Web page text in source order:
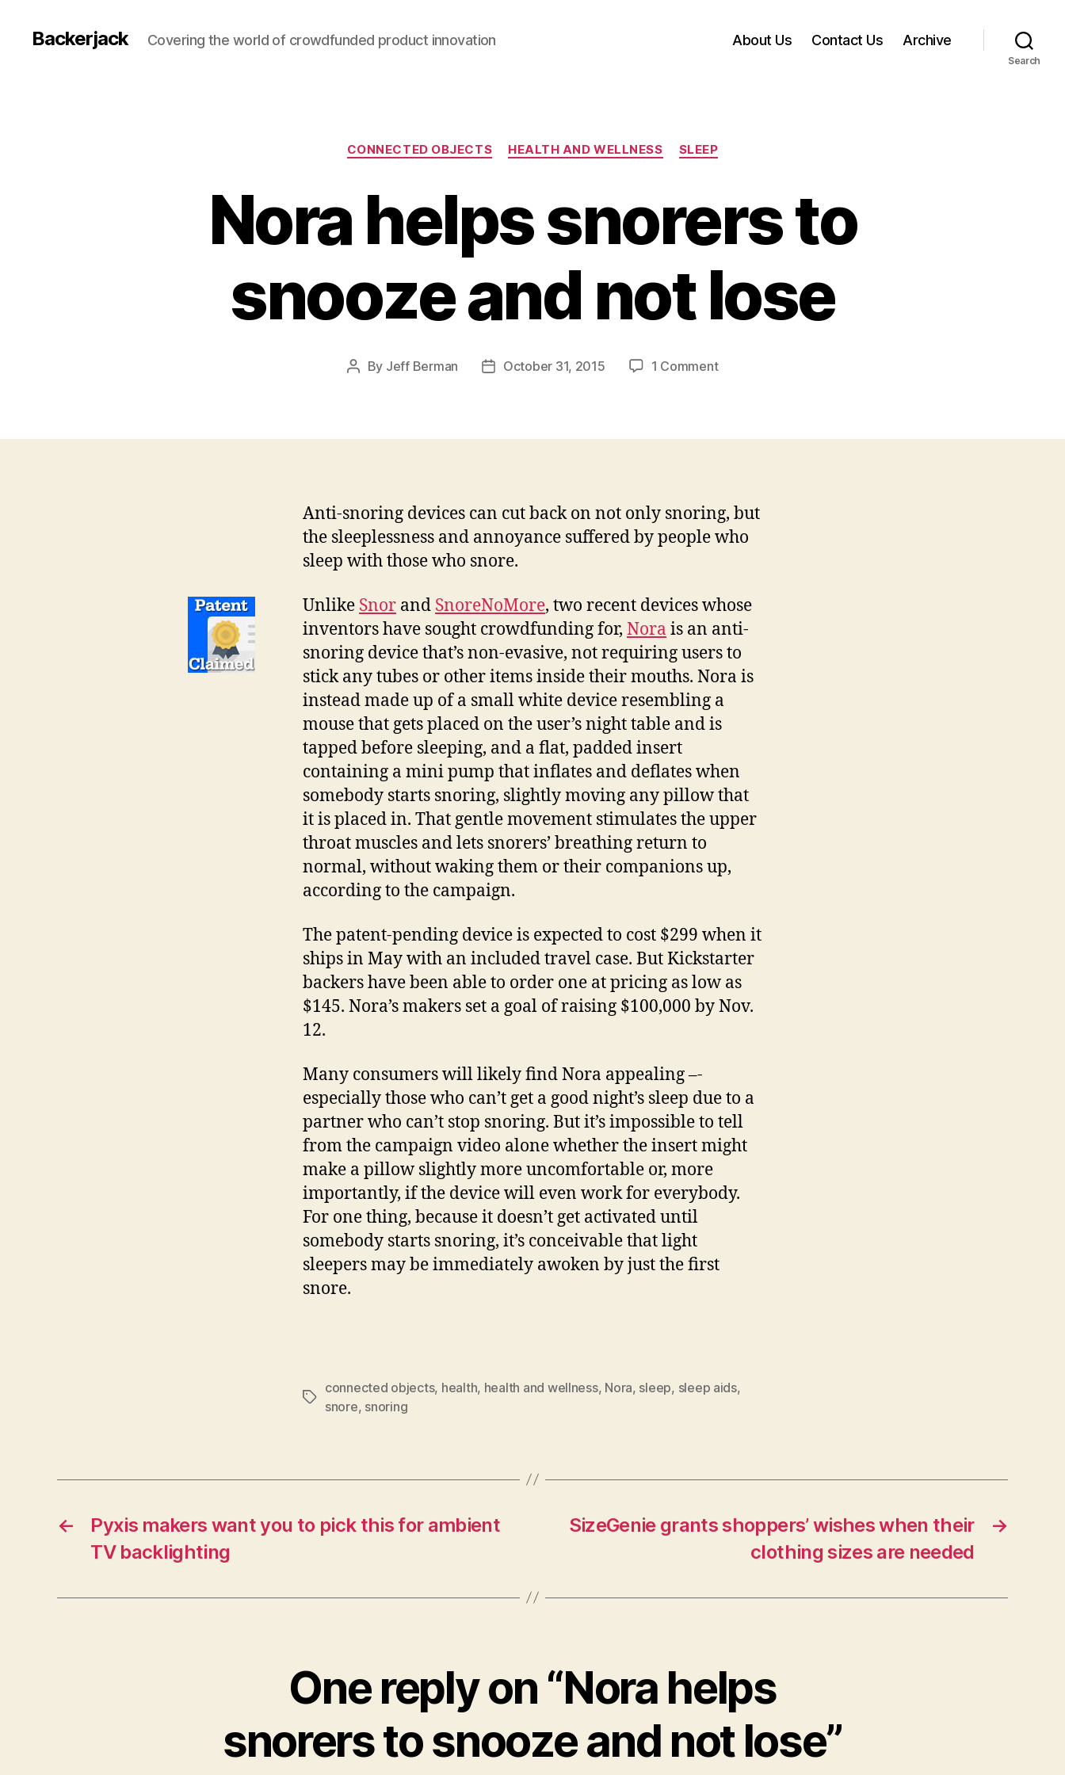
Backerjack Covering the world of crowdfunded product innovation About Us Contact Us Archive
Search
Categories
CONNECTED OBJECTS HEALTH AND WELLNESS SLEEP
Nora helps snorers to
snooze and not lose
Post
By Jeff Berman
PostOctober 31, 2015 1 Commenton
to
lose
Anti-snoring devices can cut back on not only snoring, but
the sleeplessness and annoyance suffered by people who
sleep with those who snore.
Unlike Snor and SnoreNoMore, two recent devices whose
inventors have sought crowdfunding for, Nora is an anti-
snoring device that’s non-evasive, not requiring users to
stick any tubes or other items inside their mouths. Nora is
instead made up of a small white device resembling a
mouse that gets placed on the user’s night table and is
tapped before sleeping, and a flat, padded insert
containing a mini pump that inflates and deflates when
somebody starts snoring, slightly moving any pillow that
it is placed in. That gentle movement stimulates the upper
throat muscles and lets snorers’ breathing return to
normal, without waking them or their companions up,
according to the campaign.
The patent-pending device is expected to cost $299 when it
ships in May with an included travel case. But Kickstarter
backers have been able to order one at pricing as low as
$145. Nora’s makers set a goal of raising $100,000 by Nov.
12.
Many consumers will likely find Nora appealing –-
especially those who can’t get a good night’s sleep due to a
partner who can’t stop snoring. But it’s impossible to tell
from the campaign video alone whether the insert might
make a pillow slightly more uncomfortable or, more
importantly, if the device will even work for everybody.
For one thing, because it doesn’t get activated until
somebody starts snoring, it’s conceivable that light
sleepers may be immediately awoken by just the first
snore.
Tags
connected objects, health, health and wellness, Nora, sleep, sleep aids,
snore, snoring
←
Pyxis makers want you to pick this for ambient
TV backlighting
→
SizeGenie grants shoppers’ wishes when their
clothing sizes are needed
One reply on “Nora helps
snorers to snooze and not lose”